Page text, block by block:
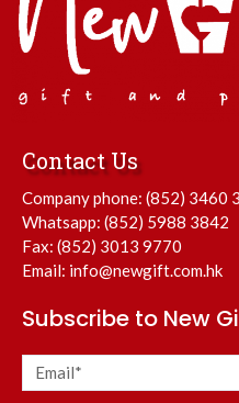
Contact Us
Company phone: (852) 3460
Whatsapp: (852) 5988 3842
Fax: (852) 3013 9770
Email: info@newgift.com.hk
Subscribe to New